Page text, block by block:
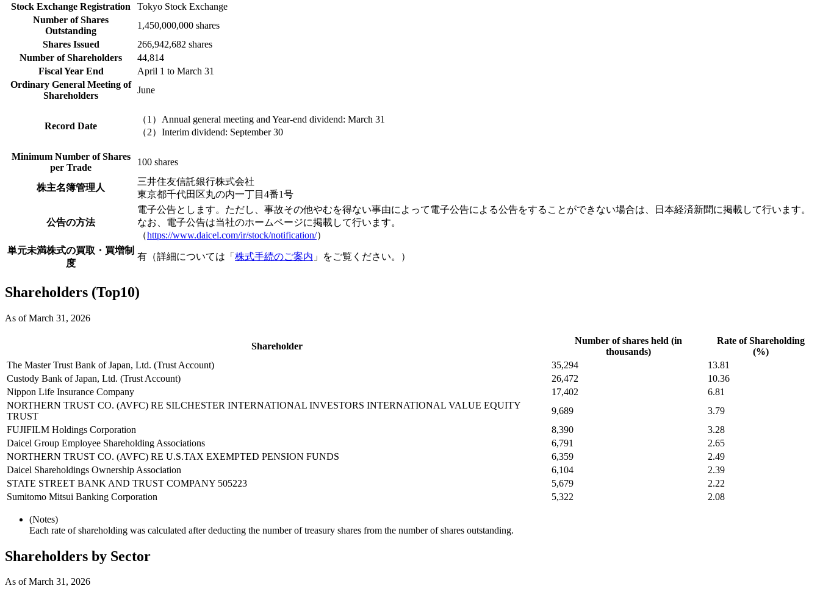
Stock Exchange Registration
Tokyo Stock Exchange
Number of Shares
Outstanding
1,450,000,000 shares
Shares Issued
266,942,682 shares
Number of Shareholders
44,814
Fiscal Year End
April 1 to March 31
Ordinary General Meeting of
Shareholders
June
Record Date
（1）Annual general meeting and Year-end dividend: March 31
（2）Interim dividend: September 30
Minimum Number of Shares
per Trade
100 shares
株主名簿管理人
三井住友信託銀行株式会社
東京都千代田区丸の内一丁目4番1号
公告の方法
電子公告とします。ただし、事故その他やむを得ない事由によって電子公告による公告をすることができない場合は、日本経済新聞に掲載して行います。
なお、電子公告は当社のホームページに掲載して行います。
（https://www.daicel.com/ir/stock/notification/）
単元未満株式の買取・買増制
度
有（詳細については「 株式手続のご案内 」をご覧ください。）
Shareholders (Top10)
As of March 31, 2026
Shareholder
Number of shares held (in
thousands)
Rate of Shareholding
(%)
The Master Trust Bank of Japan, Ltd. (Trust Account)
35,294
13.81
Custody Bank of Japan, Ltd. (Trust Account)
26,472
10.36
Nippon Life Insurance Company
17,402
6.81
NORTHERN TRUST CO. (AVFC) RE SILCHESTER INTERNATIONAL INVESTORS INTERNATIONAL VALUE EQUITY
TRUST
9,689
3.79
FUJIFILM Holdings Corporation
8,390
3.28
Daicel Group Employee Shareholding Associations
6,791
2.65
NORTHERN TRUST CO. (AVFC) RE U.S.TAX EXEMPTED PENSION FUNDS
6,359
2.49
Daicel Shareholdings Ownership Association
6,104
2.39
STATE STREET BANK AND TRUST COMPANY 505223
5,679
2.22
Sumitomo Mitsui Banking Corporation
5,322 2.08
(Notes)
Each rate of shareholding was calculated after deducting the number of treasury shares from the number of shares outstanding.
Shareholders by Sector
As of March 31, 2026